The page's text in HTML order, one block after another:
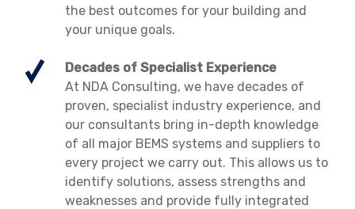
the best outcomes for your building and
your unique goals.
Decades of Specialist Experience
At NDA Consulting, we have decades of
proven, specialist industry experience, and
our consultants bring in-depth knowledge
of all major BEMS systems and suppliers to
every project we carry out. This allows us to
identify solutions, assess strengths and
weaknesses and provide fully integrated